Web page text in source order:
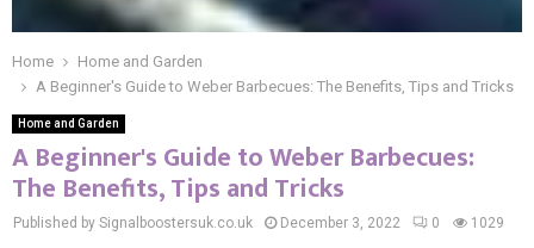
Home
Home and Garden
A Beginner's Guide to Weber Barbecues: The Benefits, Tips and Tricks
Home and Garden
A Beginner's Guide to Weber Barbecues:
The Benefits, Tips and Tricks
Published by Signalboostersuk.co.uk December 3, 2022 0 1029